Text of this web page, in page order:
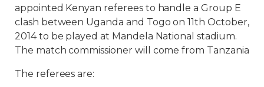
appointed Kenyan referees to handle a Group E
clash between Uganda and Togo on 11th October,
2014 to be played at Mandela National stadium.
The match commissioner will come from Tanzania
The referees are: